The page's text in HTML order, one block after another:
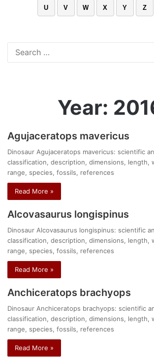
U V W X Y Z
Year:
Agujaceratops mavericus
Dinosaur Agujaceratops mavericus: scientific
classification, description, dimensions, length,
range, species, fossils, references
Read More »
Alcovasaurus longispinus
Dinosaur Alcovasaurus longispinus: scientific
classification, description, dimensions, length,
range, species, fossils, references
Read More »
Anchiceratops brachyops
Dinosaur Anchiceratops brachyops: scientific
classification, description, dimensions, length,
range, species, fossils, references
Read More »